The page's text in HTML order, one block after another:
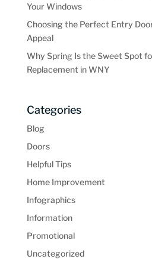
Your Windows
Choosing the Perfect Entry
Appeal
Why Spring Is the Sweet Spot
Replacement in WNY
Categories
Blog
Doors
Helpful Tips
Home Improvement
Infographics
Information
Promotional
Uncategorized